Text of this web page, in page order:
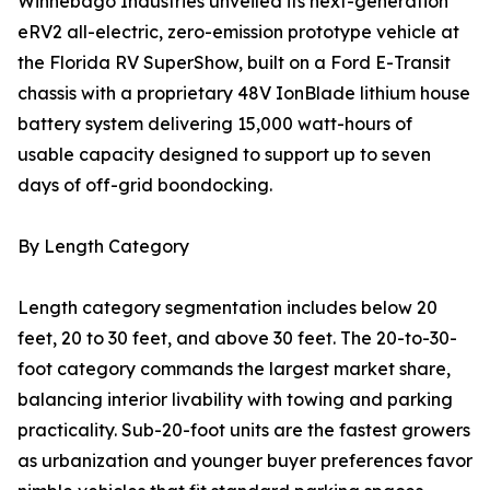
eRV2 all-electric, zero-emission prototype vehicle at
the Florida RV SuperShow, built on a Ford E-Transit
chassis with a proprietary 48V IonBlade lithium house
battery system delivering 15,000 watt-hours of
usable capacity designed to support up to seven
days of off-grid boondocking.
By Length Category
Length category segmentation includes below 20
feet, 20 to 30 feet, and above 30 feet. The 20-to-30-
foot category commands the largest market share,
balancing interior livability with towing and parking
practicality. Sub-20-foot units are the fastest growers
as urbanization and younger buyer preferences favor